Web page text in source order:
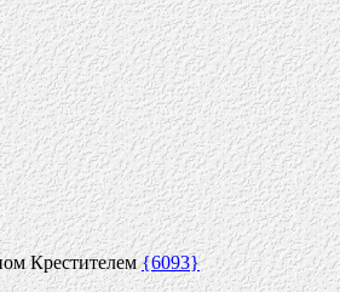
Крестителем{6093}